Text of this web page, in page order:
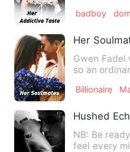
badboy
Her
Gwen
so an
Billionaire
Hushed
NB: Be
feel every